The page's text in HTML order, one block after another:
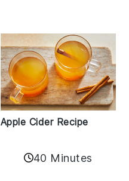
Apple Cider Recipe
40 Minutes